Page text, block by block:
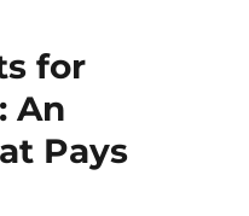
for
An
Pays